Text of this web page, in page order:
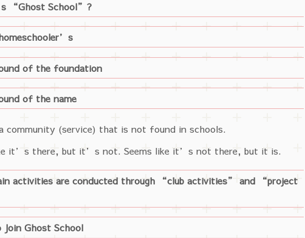
“Ghost School”?
of the foundation
of the name
community (service) that is not found in schools.
it’s there, but it’s not. Seems like it’s not there, but it is.
activities are conducted through “club activities” and “project
Ghost School